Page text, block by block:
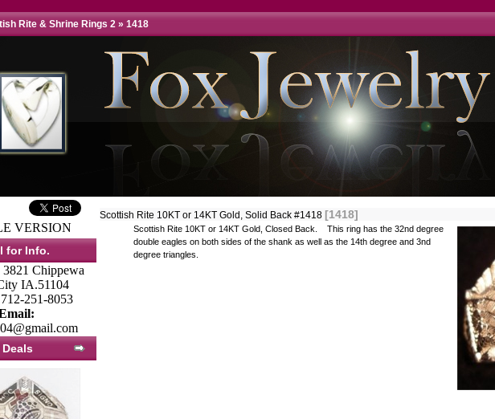
Rite & Shrine Rings 2 » 1418
VERSION
for Info.
3821 Chippewa
IA.51104
712-251-8053
Scottish Rite 10KT or 14KT Gold, Solid Back #1418 [1418]
Scottish Rite 10KT or 14KT Gold, Closed Back. This ring has the 32nd degree
double eagles on both sides of the shank as well as the 14th degree and 3nd
degree triangles.